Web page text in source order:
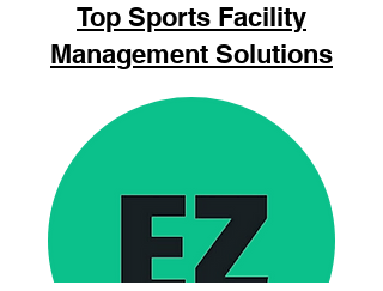
Top Sports Facility
Management Solutions